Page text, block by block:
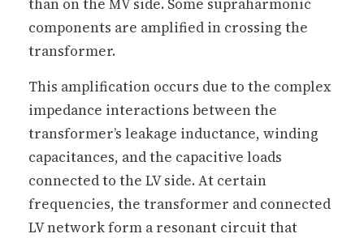
than on the MV side. Some supraharmonic
components are amplified in crossing the
transformer.
This amplification occurs due to the complex
impedance interactions between the
transformer’s leakage inductance, winding
capacitances, and the capacitive loads
connected to the LV side. At certain
frequencies, the transformer and connected
LV network form a resonant circuit that